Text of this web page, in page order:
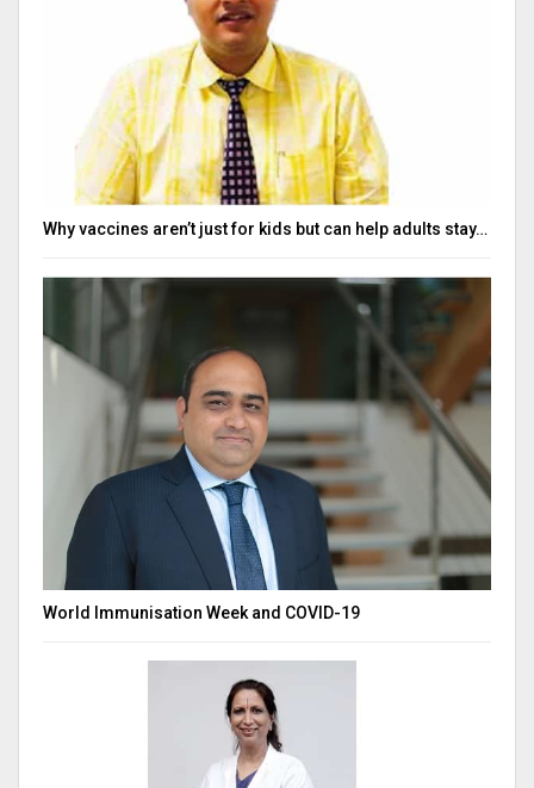
Why vaccines aren’t just for kids but can help adults stay…
World Immunisation Week and COVID-19